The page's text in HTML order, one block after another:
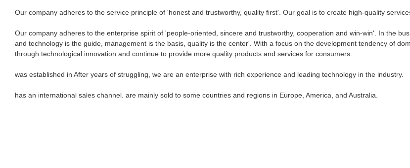
Our company adheres to the service principle of 'honest and trustworthy, quality first'. Our goal is to create high-quality
Our company adheres to the enterprise spirit of 'people-oriented, sincere and trustworthy, cooperation and win-win'. In the
and technology is the guide, management is the basis, quality is the center'. With a focus on the development tendency of
through technological innovation and continue to provide more quality products and services for consumers.
was established in After years of struggling, we are an enterprise with rich experience and leading technology in the industry.
has an international sales channel. are mainly sold to some countries and regions in Europe, America, and Australia.